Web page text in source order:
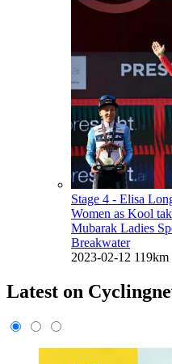
Stage 4 - Elisa
Women as Kool
Mubarak Ladies
Breakwater
2023-02-12 119km
Latest on